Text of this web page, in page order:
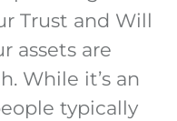
Trust and Will
assets are
While it’s an
typically